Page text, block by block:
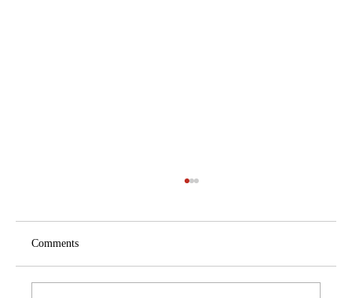
Comments